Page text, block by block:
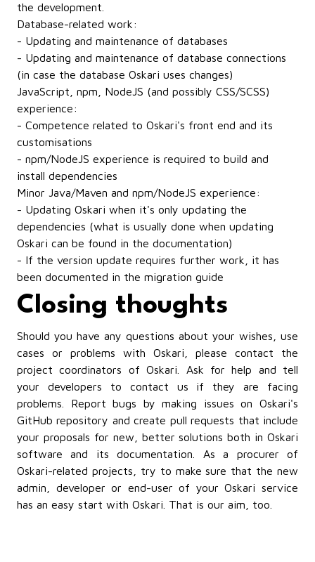
the development.
Database-related work:
- Updating and maintenance of databases
- Updating and maintenance of database connections
(in case the database Oskari uses changes)
JavaScript, npm, NodeJS (and possibly CSS/SCSS)
experience:
- Competence related to Oskari's front end and its
customisations
- npm/NodeJS experience is required to build and
install dependencies
Minor Java/Maven and npm/NodeJS experience:
- Updating Oskari when it's only updating the
dependencies (what is usually done when updating
Oskari can be found in the documentation)
- If the version update requires further work, it has
been documented in the migration guide
Closing thoughts
Should you have any questions about your wishes, use
cases or problems with Oskari, please contact the
project coordinators of Oskari . Ask for help and tell
your developers to contact us if they are facing
problems. Report bugs by making issues on Oskari's
GitHub repository and create pull requests that include
your proposals for new, better solutions both in Oskari
software and its documentation. As a procurer of
Oskari-related projects, try to make sure that the new
admin, developer or end-user of your Oskari service
has an easy start with Oskari. That is our aim, too.